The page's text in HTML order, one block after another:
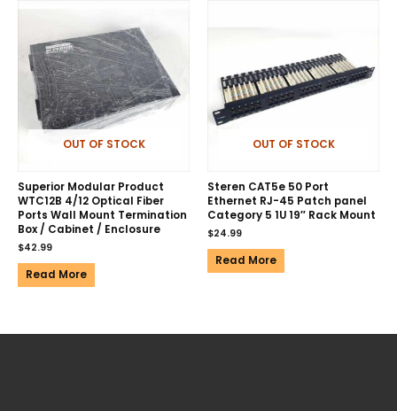
OUT OF STOCK
Superior Modular Product
WTC12B 4/12 Optical Fiber
Ports Wall Mount Termination
Box / Cabinet / Enclosure
$42.99
Read More
OUT OF STOCK
Steren CAT5e 50 Port
Ethernet RJ-45 Patch panel
Category 5 1U 19″ Rack Mount
$24.99
Read More